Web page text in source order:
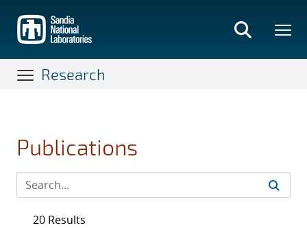
main
content
Research
Publications
20 Results